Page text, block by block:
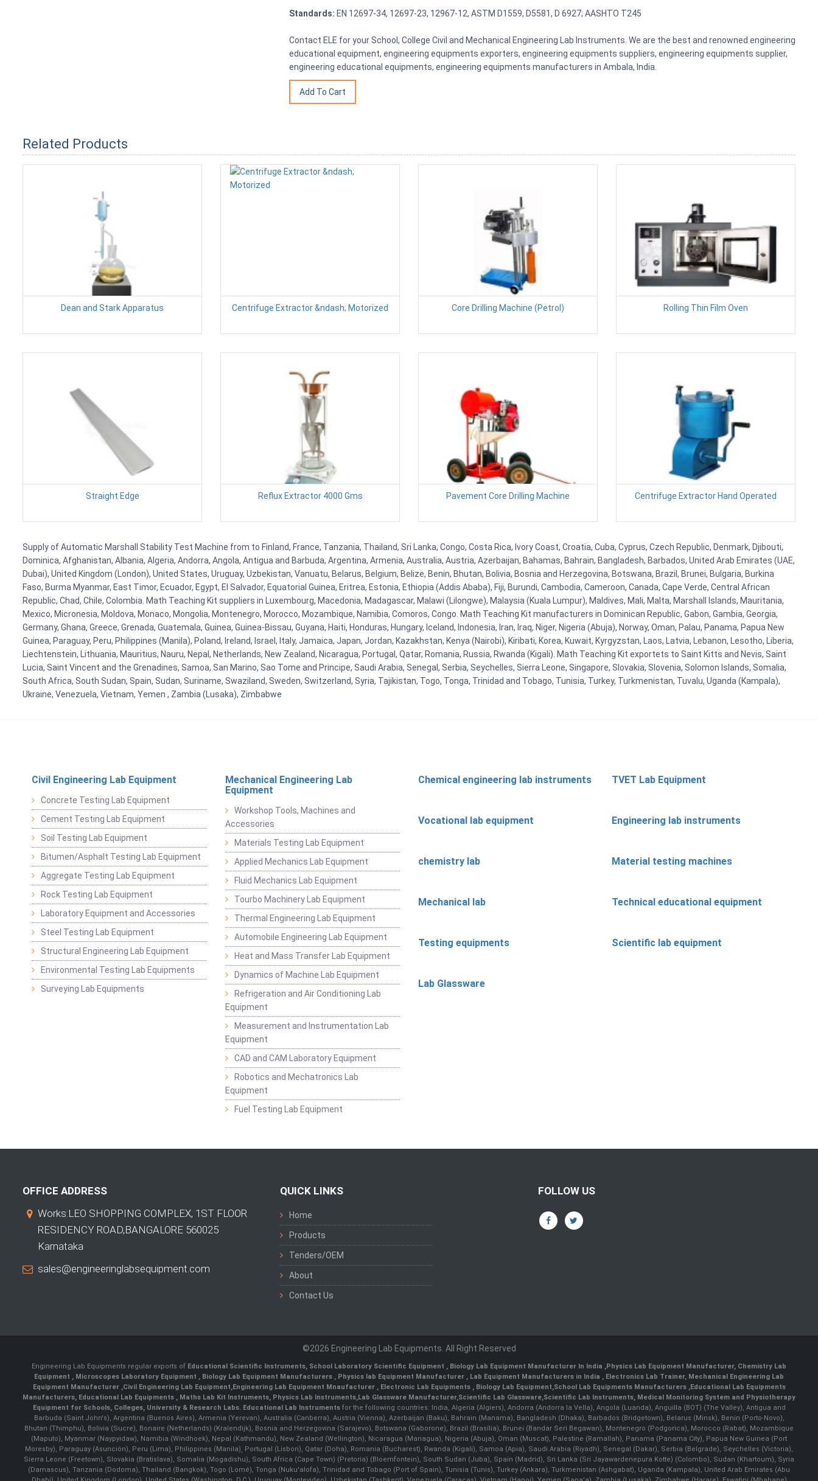
Standards: EN 12697-34, 12697-23, 12967-12, ASTM D1559, D5581, D 6927; AASHTO T245
Contact ELE for your School, College Civil and Mechanical Engineering Lab Instruments. We are the best and renowned engineering
educational equipment, engineering equipments exporters, engineering equipments suppliers, engineering equipments supplier,
engineering educational equipments, engineering equipments manufacturers in Ambala, India.
Related Products
Dean and Stark Apparatus Centrifuge Extractor &ndash; Motorized Core Drilling Machine (Petrol) Rolling Thin Film Oven
Straight Edge Reflux Extractor 4000 Gms Pavement Core Drilling Machine Centrifuge Extractor Hand Operated
Supply of Automatic Marshall Stability Test Machine from to Finland, France, Tanzania, Thailand, Sri Lanka, Congo, Costa Rica, Ivory Coast, Croatia, Cuba, Cyprus, Czech Republic, Denmark, Djibouti,
Dominica, Afghanistan, Albania, Algeria, Andorra, Angola, Antigua and Barbuda, Argentina, Armenia, Australia, Austria, Azerbaijan, Bahamas, Bahrain, Bangladesh, Barbados, United Arab Emirates (UAE,
Dubai), United Kingdom (London), United States, Uruguay, Uzbekistan, Vanuatu, Belarus, Belgium, Belize, Benin, Bhutan, Bolivia, Bosnia and Herzegovina, Botswana, Brazil, Brunei, Bulgaria, Burkina
Faso, Burma Myanmar, East Timor, Ecuador, Egypt, El Salvador, Equatorial Guinea, Eritrea, Estonia, Ethiopia (Addis Ababa), Fiji, Burundi, Cambodia, Cameroon, Canada, Cape Verde, Central African
Republic, Chad, Chile, Colombia. Math Teaching Kit suppliers in Luxembourg, Macedonia, Madagascar, Malawi (Lilongwe), Malaysia (Kuala Lumpur), Maldives, Mali, Malta, Marshall Islands, Mauritania,
Mexico, Micronesia, Moldova, Monaco, Mongolia, Montenegro, Morocco, Mozambique, Namibia, Comoros, Congo. Math Teaching Kit manufacturers in Dominican Republic, Gabon, Gambia, Georgia,
Germany, Ghana, Greece, Grenada, Guatemala, Guinea, Guinea-Bissau, Guyana, Haiti, Honduras, Hungary, Iceland, Indonesia, Iran, Iraq, Niger, Nigeria (Abuja), Norway, Oman, Palau, Panama, Papua New
Guinea, Paraguay, Peru, Philippines (Manila), Poland, Ireland, Israel, Italy, Jamaica, Japan, Jordan, Kazakhstan, Kenya (Nairobi), Kiribati, Korea, Kuwait, Kyrgyzstan, Laos, Latvia, Lebanon, Lesotho, Liberia,
Liechtenstein, Lithuania, Mauritius, Nauru, Nepal, Netherlands, New Zealand, Nicaragua, Portugal, Qatar, Romania, Russia, Rwanda (Kigali). Math Teaching Kit exportets to Saint Kitts and Nevis, Saint
Lucia, Saint Vincent and the Grenadines, Samoa, San Marino, Sao Tome and Principe, Saudi Arabia, Senegal, Serbia, Seychelles, Sierra Leone, Singapore, Slovakia, Slovenia, Solomon Islands, Somalia,
South Africa, South Sudan, Spain, Sudan, Suriname, Swaziland, Sweden, Switzerland, Syria, Tajikistan, Togo, Tonga, Trinidad and Tobago, Tunisia, Turkey, Turkmenistan, Tuvalu, Uganda (Kampala),
Ukraine, Venezuela, Vietnam, Yemen , Zambia (Lusaka), Zimbabwe
Civil Engineering Lab Equipment
Concrete Testing Lab Equipment
Cement Testing Lab Equipment
Soil Testing Lab Equipment
Bitumen/Asphalt Testing Lab Equipment
Aggregate Testing Lab Equipment
Rock Testing Lab Equipment
Laboratory Equipment and Accessories
Steel Testing Lab Equipment
Structural Engineering Lab Equipment
Environmental Testing Lab Equipments
Surveying Lab Equipments
Mechanical Engineering Lab
Equipment
Workshop Tools, Machines and
Accessories
Materials Testing Lab Equipment
Applied Mechanics Lab Equipment
Fluid Mechanics Lab Equipment
Tourbo Machinery Lab Equipment
Thermal Engineering Lab Equipment
Automobile Engineering Lab Equipment
Heat and Mass Transfer Lab Equipment
Dynamics of Machine Lab Equipment
Refrigeration and Air Conditioning Lab
Equipment
Measurement and Instrumentation Lab
Equipment
CAD and CAM Laboratory Equipment
Robotics and Mechatronics Lab
Equipment
Fuel Testing Lab Equipment
Chemical engineering lab instruments TVET Lab Equipment
Vocational lab equipment Engineering lab instruments
chemistry lab Material testing machines
Mechanical lab Technical educational equipment
Testing equipments Scientific lab equipment
Lab Glassware
OFFICE ADDRESS
Works:LEO SHOPPING COMPLEX, 1ST FLOOR
RESIDENCY ROAD,BANGALORE 560025
Karnataka
sales@engineeringlabsequipment.com
QUICK LINKS
Home
Products
Tenders/OEM
About
Contact Us
FOLLOW US
©2026 Engineering Lab Equipments. All Right Reserved
Engineering Lab Equipments regular exports of Educational Scientific Instruments School Laboratory Scientific Equipment Biology Lab Equipment Manufacturer In India Physics Lab Equipment Manufacturer, Chemistry Lab
Equipment
Microscopes Laboratory Equipment Biology Lab Equipment Manufacturers Physics lab Equipment Manufacturer Lab Equipment Manufacturers in India , Electronics Lab Trainer, Mechanical Engineering Lab
Equipment Manufacturer Civil Engineering Lab Equipment Engineering Lab Equipment Mnaufacturer Electronic Lab Equipments Biology Lab Equipment School Lab Equipments Manufacturers, Educational Lab Equipments
Manufacturers Educational Lab Equipments Maths Lab Kit Instruments Physics Lab Instruments Lab Glassware Manufacturer, Scientific Lab Glassware Scientific Lab Instruments , Medical Monitoring System and Physiotherapy
Equipment for Schools, Colleges, University & Research Labs. Educational Lab Instrumentsfor the following countries: India, Algeria (Algiers), Andorra (Andorra la Vella), Angola (Luanda), Anguilla (BOT) (The Valley), Antigua and
Barbuda (Saint John's), Argentina (Buenos Aires), Armenia (Yerevan), Australia (Canberra), Austria (Vienna), Azerbaijan (Baku), Bahrain (Manama), Bangladesh (Dhaka), Barbados (Bridgetown), Belarus (Minsk), Benin (Porto-Novo),
Bhutan (Thimphu), Bolivia (Sucre), Bonaire (Netherlands) (Kralendijk), Bosnia and Herzegovina (Sarajevo), Botswana (Gaborone), Brazil (Brasília), Brunei (Bandar Seri Begawan), Montenegro (Podgorica), Morocco (Rabat), Mozambique
(Maputo), Myanmar (Naypyidaw), Namibia (Windhoek), Nepal (Kathmandu), New Zealand (Wellington), Nicaragua (Managua), Nigeria (Abuja), Oman (Muscat), Palestine (Ramallah), Panama (Panama City), Papua New Guinea (Port
Moresby), Paraguay (Asunción), Peru (Lima), Philippines (Manila)¸ Portugal (Lisbon), Qatar (Doha), Romania (Bucharest), Rwanda (Kigali), Samoa (Apia), Saudi Arabia (Riyadh), Senegal (Dakar), Serbia (Belgrade), Seychelles (Victoria),
Sierra Leone (Freetown), Slovakia (Bratislava), Somalia (Mogadishu), South Africa (Cape Town) (Pretoria) (Bloemfontein), South Sudan (Juba), Spain (Madrid), Sri Lanka (Sri Jayawardenepura Kotte) (Colombo), Sudan (Khartoum), Syria
(Damascus), Tanzania (Dodoma), Thailand (Bangkok), Togo (Lomé), Tonga (Nuku'alofa), Trinidad and Tobago (Port of Spain), Tunisia (Tunis), Turkey (Ankara), Turkmenistan (Ashgabat), Uganda (Kampala), United Arab Emirates (Abu